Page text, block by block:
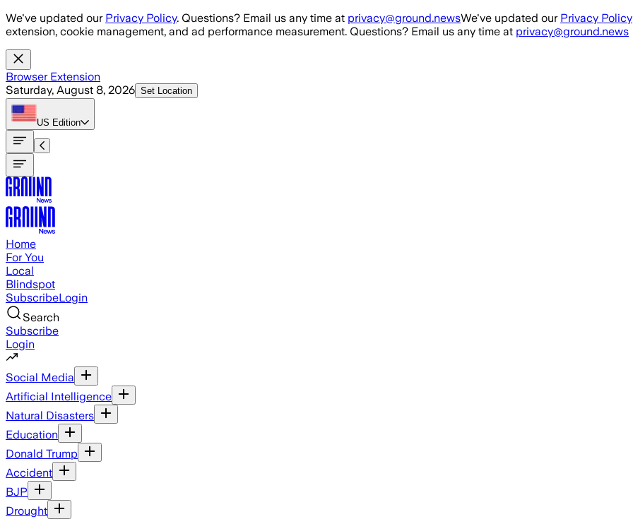
Skip to main content
We've updated our Privacy Policy. Questions? Email us any time at privacy@ground.newsWe've updated our Privacy Policy
extension, cookie management, and ad performance measurement. Questions? Email us any time at privacy@ground.news
Browser Extension
Saturday, August 8, 2026 Set Location
US Edition
Home
For You
Local
Blindspot
SubscribeLogin
Search
Subscribe
Login
Social Media
Artificial Intelligence
Natural Disasters
Education
Donald Trump
Accident
BJP
Drought